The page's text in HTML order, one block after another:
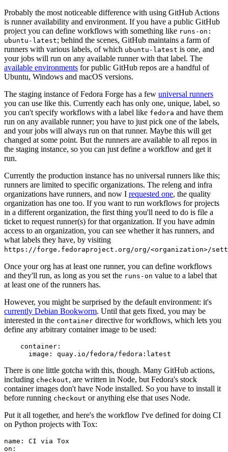
Probably the most noticeable difference with using GitHub Actions
is runner availability and environment. If you have a public GitHub
project you can define workflows with something like runs-on:
ubuntu-latest; behind the scenes, GitHub maintains a farm of
runners with various labels, of which ubuntu-latest is one, and
your jobs will run on any available runner with that label. The
available environments for public GitHub repos are a handful of
Ubuntu, Windows and macOS versions.
The staging instance of Fedora Forge has a few universal runners
you can use like this. Currently each has only one, unique, label, so
you can't specify workflows with a label like fedora and have them
run on any available runner; you have to just pick one of the labels,
and your jobs will always run on that runner. Maybe this will get
changed at some point. But the runners are available to all repos in
the staging instance, so you can just define a workflow and get it
run.
Currently the production instance has no universal runners like this;
runners are limited to specific organizations. The releng and infra
organizations have runners, and now I requested one, the quality
organization has one too. If you want to run workflows for projects
in a different organization, the first thing you'll need to do is file a
ticket to request runner(s) for that organization. If you have admin
access to an organization, you can see whether it has runners, and
what labels they have, by visiting
https://forge.fedoraproject.org/org/<organization>/
Once your org has at least one runner, you can define workflows
and they'll run, as long as you set the runs-on value to a label that
at least one of the runners has.
However, you might be surprised by the default environment: it's
currently Debian Bookworm. Until that gets fixed, you may be
interested in the container directive for workflows, which lets you
define any arbitrary container image to be used:
container :
image : quay.io/fedora/fedora:latest
There is one little gotcha with this, though. Many GitHub actions,
including checkout, are written in Node, but Fedora's stock
container images don't have Node installed. So you have to install it
before running checkout or anything else that uses Node.
Put it all together, and here's the workflow I've defined for doing CI
on Python projects with Tox:
name :
CI via Tox
on :